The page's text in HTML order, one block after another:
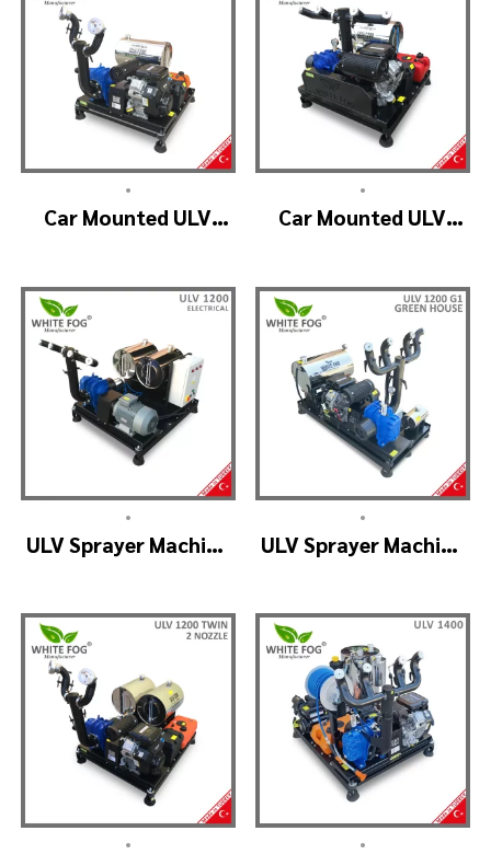
•
Car Mounted ULV
•
Car Mounted ULV
•
ULV Sprayer Machine
•
ULV Sprayer Machine
• •